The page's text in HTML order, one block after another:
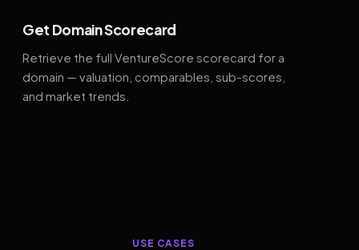
Get Domain Scorecard
Retrieve the full VentureScore scorecard for a
domain — valuation, comparables, sub-scores,
and market trends.
USE CASES